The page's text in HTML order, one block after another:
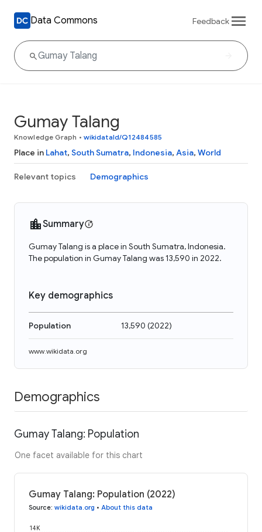
Data Commons Feedback
Gumay Talang
Knowledge Graph • wikidataId/Q12484585
Place in Lahat, South Sumatra, Indonesia, Asia, World
Relevant topics Demographics
Summary
Gumay Talang is a place in South Sumatra, Indonesia.
The population in Gumay Talang was 13,590 in 2022.
Key demographics
Population 13,590 (2022)
www.wikidata.org
Demographics
Gumay Talang: Population
One facet available for this chart
Gumay Talang: Population (2022)
Source: wikidata.org • About this data
14K